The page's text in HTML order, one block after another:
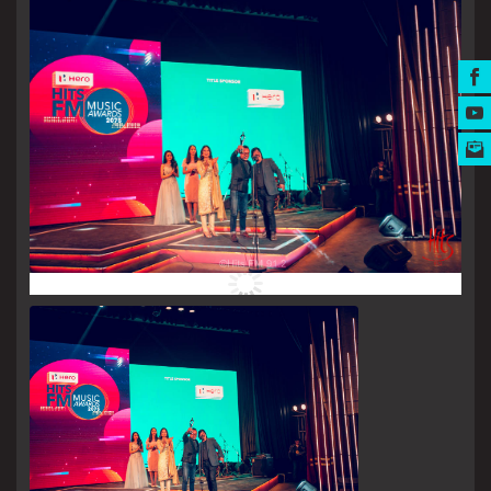
MUSIC AWARDS